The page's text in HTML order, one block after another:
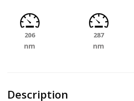
Description
206
nm
287
nm